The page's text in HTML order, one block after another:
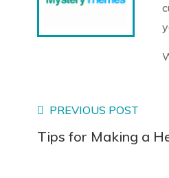
Read
more
PREVIOUS POST
Tips for Making a